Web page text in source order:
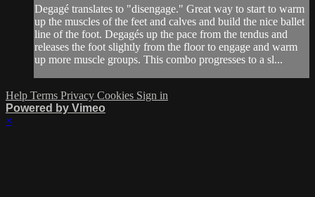
Degagé translates to "disengage." Great way to start to warm
up the muscles of the feet and calves and build the nice ballet
line of the foot. Degagés up the pace from the tendus and
releases the foot slightly from the floor to engage and warm
up more muscle groups. This combo progresses to a sl...
Help Terms Privacy Cookies Sign in
Powered by Vimeo
×